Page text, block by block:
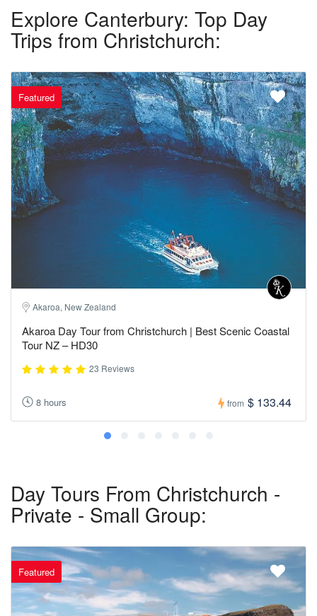
Explore Canterbury: Top Day
Trips from Christchurch:
Featured
Akaroa, New Zealand
Akaroa Day Tour from Christchurch | Best Scenic Coastal
Tour NZ – HD30
23 Reviews
8 hours from $ 133.44
Day Tours From Christchurch -
Private - Small Group:
Featured